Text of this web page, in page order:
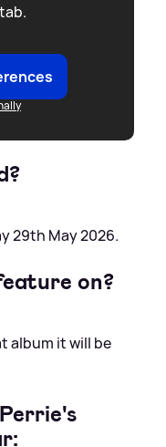
29th May 2026.
on?
album it will be